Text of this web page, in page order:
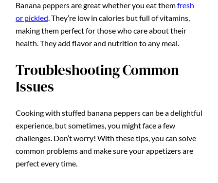
Banana peppers are great whether you eat themfresh
or pickled. They’re low in calories but full of vitamins,
making them perfect for those who care about their
health. They add flavor and nutrition to any meal.
Troubleshooting Common
Issues
Cooking with stuffed banana peppers can be a delightful
experience, but sometimes, you might face a few
challenges. Don’t worry! With these tips, you can solve
common problems and make sure your appetizers are
perfect every time.